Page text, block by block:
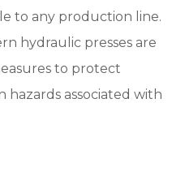
to any production line.
hydraulic presses are
to protect
hazards associated with